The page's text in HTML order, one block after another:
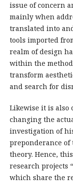
issue of concern
mainly when
translated into
tools imported
realm of design
within the
transform
and search for
Likewise it is also
changing the
investigation of
preponderance
theory. Hence,
research projects
which share the